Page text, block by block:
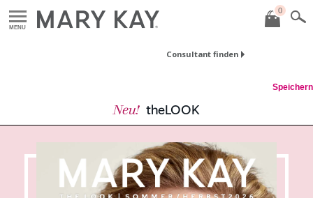
MENU
0
Consultant finden
Speichern